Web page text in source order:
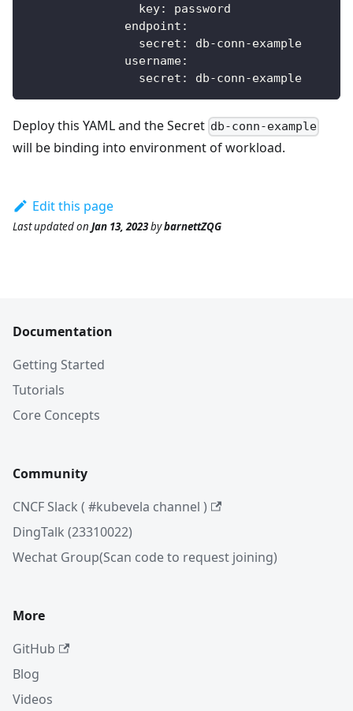
key:
password
endpoint :
secret : db-conn-example
username:
secret : db-conn-example
Deploy this YAML and the Secret db-conn-example
will be binding into environment of workload.
Edit this page
Last updatedon Jan 13, 2023bybarnettZQG
Documentation
Getting Started
Tutorials
Core Concepts
Community
CNCF Slack ( #kubevela channel )
DingTalk (23310022)
Wechat Group(Scan code to request joining)
More
GitHub
Blog
Videos